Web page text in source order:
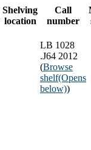
Shelving
location
Call
number
LB 1028
.J64 2012
(Browse
shelf(Opens
below))